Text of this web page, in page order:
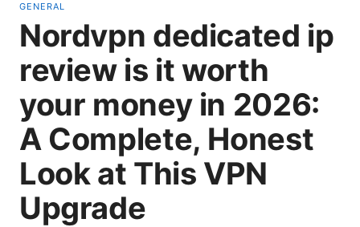
GENERAL
Nordvpn dedicated ip
review is it worth
your money in 2026:
A Complete, Honest
Look at This VPN
Upgrade